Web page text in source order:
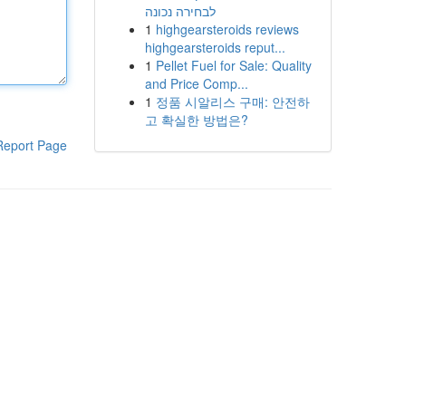
Page
לבחירה נכונה
1 highgearsteroids reviews
highgearsteroids reput...
1 Pellet Fuel for Sale: Quality
and Price Comp...
1 정품 시알리스 구매: 안전하
고 확실한 방법은?